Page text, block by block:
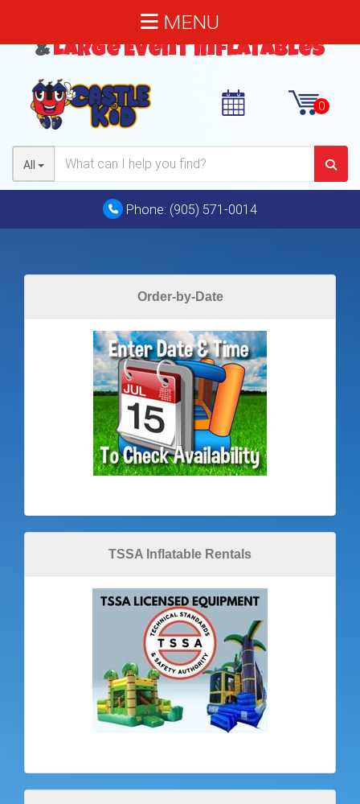
Bouncy Castles,Water Slides
&Large Event Inflatables
All
MENU
Phone: (905) 571-0014
Order-by-Date
TSSA Inflatable Rentals